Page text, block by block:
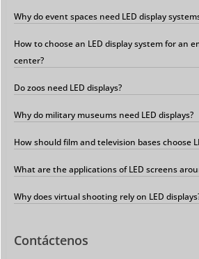
Why do event spaces need LED display
How to choose an LED display system for an
center?
Do zoos need LED displays?
Why do military museums need LED displays?
How should film and television bases choose
What are the applications of LED screens
Why does virtual shooting rely on LED
Contáctenos